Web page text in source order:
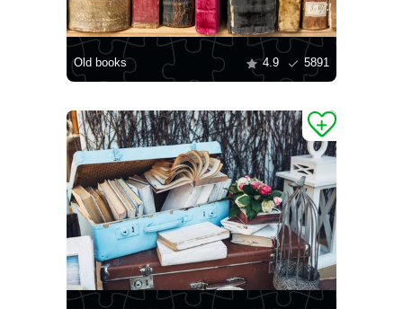
Old books 4.9 5891